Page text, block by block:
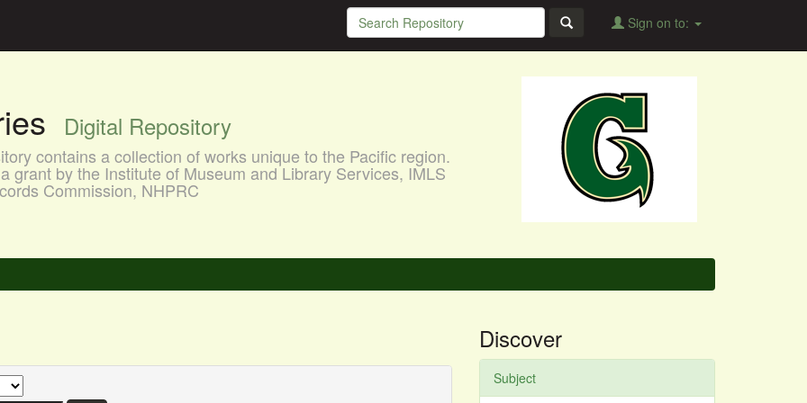
Sign on to:
Digital Repository
contains a collection of works unique to the Pacific region.
grant by the Institute of Museum and Library Services, IMLS
Commission, NHPRC
Discover
Subject